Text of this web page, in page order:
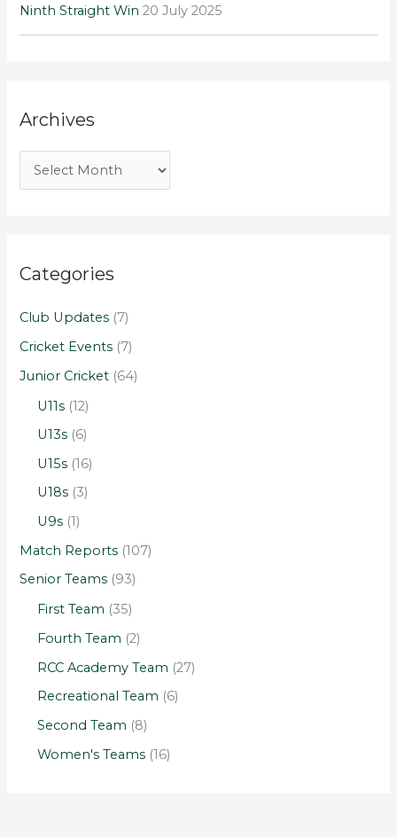
Ninth Straight Win 20 July 2025
Archives
Categories
Club Updates (7)
Cricket Events (7)
Junior Cricket (64)
U11s (12)
U13s (6)
U15s (16)
U18s (3)
U9s (1)
Match Reports (107)
Senior Teams (93)
First Team (35)
Fourth Team (2)
RCC Academy Team (27)
Recreational Team (6)
Second Team (8)
Women's Teams (16)